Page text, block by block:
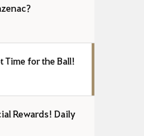
Time for the Ball!
Rewards! Daily